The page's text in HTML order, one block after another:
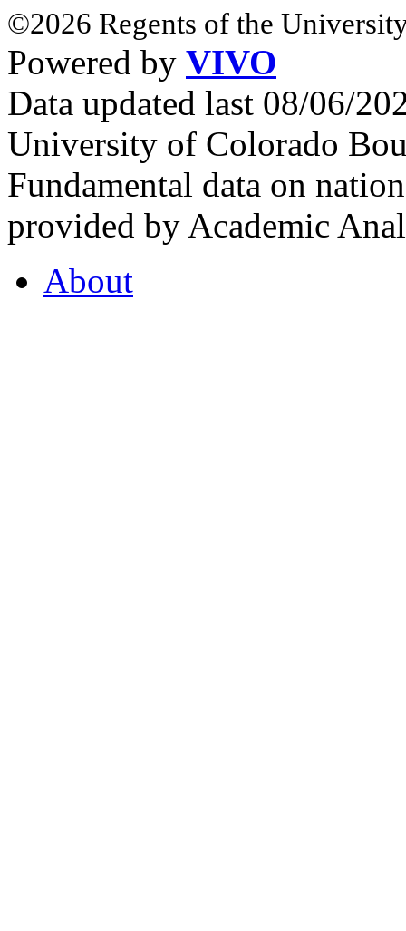
©2026 Regents of the
Powered by VIVO
Data updated last 08/06/
University of Colorado
Fundamental data on
provided by Academic
About